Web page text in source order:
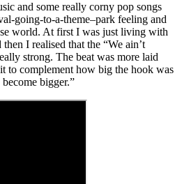
and some really corny pop songs
going-to-a-theme–park feeling and
world. At first I was just living with
I realised that the “We ain’t
strong. The beat was more laid
to complement how big the hook was
bigger.”